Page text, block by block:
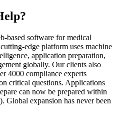
based software for medical
edge platform uses machine
application preparation,
globally. Our clients also
4000 compliance experts
critical questions. Applications
can now be prepared within
Global expansion has never been